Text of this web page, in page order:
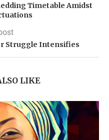
Timetable Amidst
Struggle Intensifies
LIKE